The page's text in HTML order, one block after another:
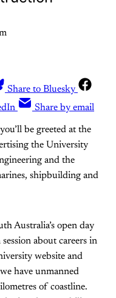
Share to Bluesky
Share by email
be greeted at the
the University
and the
shipbuilding and
Australia’s open day
about careers in
website and
have unmanned
of coastline.